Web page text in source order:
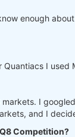
enough
Quantiacs I used
I
and I
Competition?